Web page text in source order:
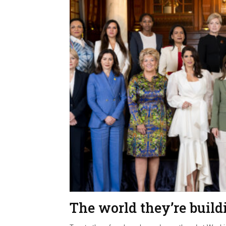
The world they’re